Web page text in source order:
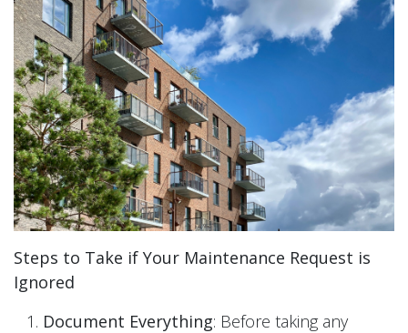
Steps to Take if Your Maintenance Request is
Ignored
Document Everything: Before taking any